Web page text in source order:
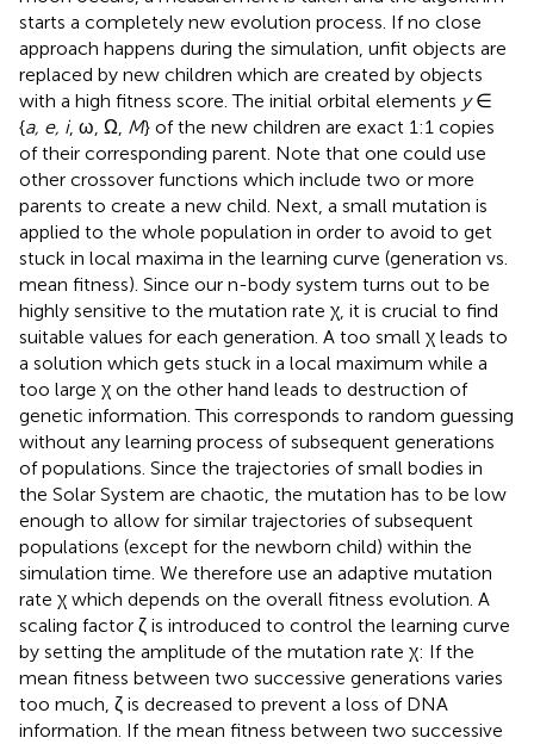
starts a completely new evolution process. If no close
approach happens during the simulation, unfit objects are
replaced by new children which are created by objects
with a high fitness score. The initial orbital elements y∈
{a, e, i, ω, Ω, M} of the new children are exact 1:1 copies
of their corresponding parent. Note that one could use
other crossover functions which include two or more
parents to create a new child. Next, a small mutation is
applied to the whole population in order to avoid to get
stuck in local maxima in the learning curve (generation vs.
mean fitness). Since our n-body system turns out to be
highly sensitive to the mutation rate χ, it is crucial to find
suitable values for each generation. A too small χ leads to
a solution which gets stuck in a local maximum while a
too large χ on the other hand leads to destruction of
genetic information. This corresponds to random guessing
without any learning process of subsequent generations
of populations. Since the trajectories of small bodies in
the Solar System are chaotic, the mutation has to be low
enough to allow for similar trajectories of subsequent
populations (except for the newborn child) within the
simulation time. We therefore use an adaptive mutation
rate χ which depends on the overall fitness evolution. A
scaling factor ζ is introduced to control the learning curve
by setting the amplitude of the mutation rate χ: If the
mean fitness between two successive generations varies
too much, ζ is decreased to prevent a loss of DNA
information. If the mean fitness between two successive